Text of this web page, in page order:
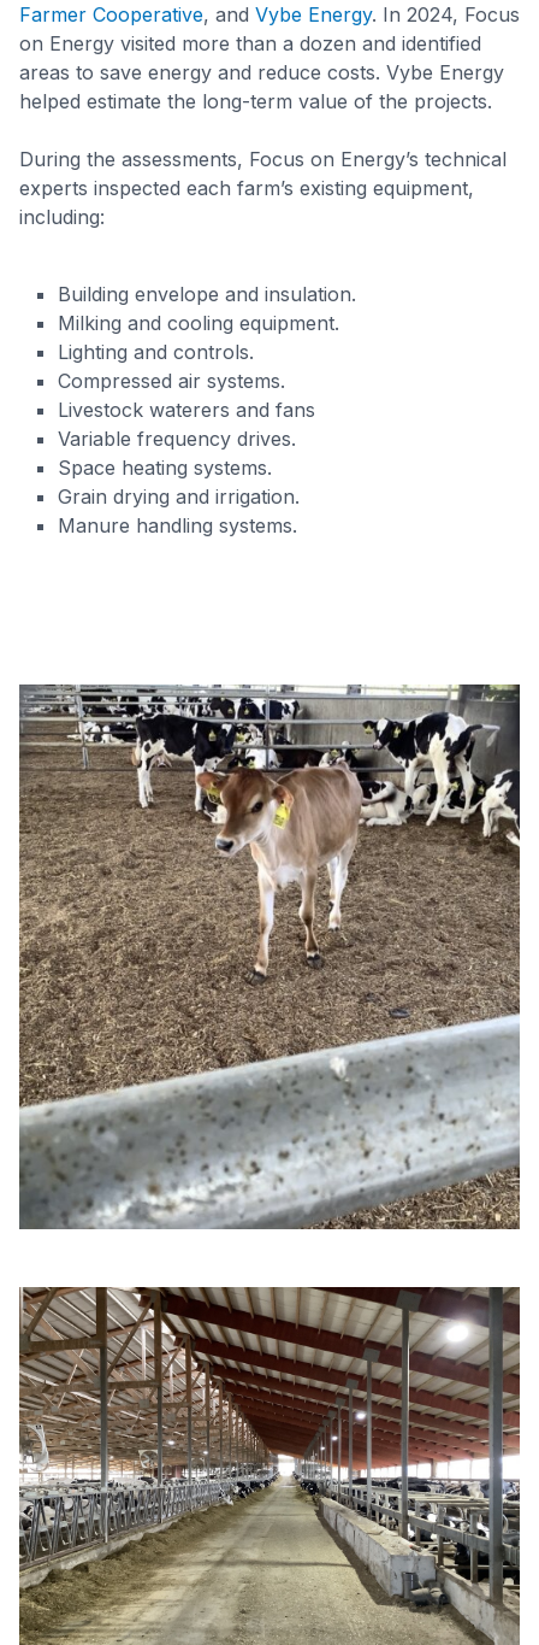
Farmer Cooperative, and Vybe Energy. In 2024, Focus
on Energy visited more than a dozen and identified
areas to save energy and reduce costs. Vybe Energy
helped estimate the long-term value of the projects.
During the assessments, Focus on Energy’s technical
experts inspected each farm’s existing equipment,
including:
Building envelope and insulation.
Milking and cooling equipment.
Lighting and controls.
Compressed air systems.
Livestock waterers and fans
Variable frequency drives.
Space heating systems.
Grain drying and irrigation.
Manure handling systems.